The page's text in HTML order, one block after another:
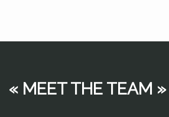
« MEET THE TEAM »